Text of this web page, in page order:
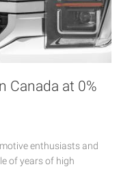
Canada at 0%
enthusiasts and
of years of high